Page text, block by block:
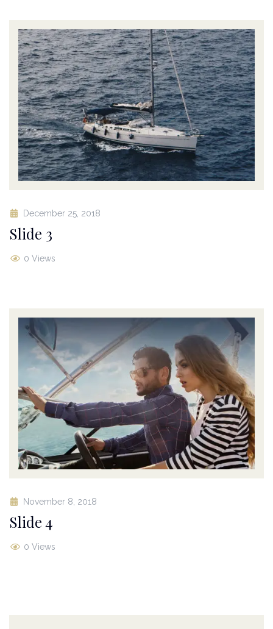
December 25, 2018
Slide 3
0 Views
November 8, 2018
Slide 4
0 Views